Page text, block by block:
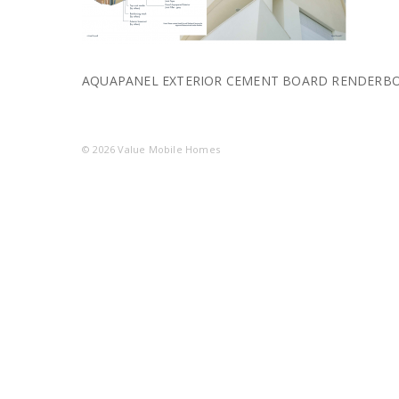
AQUAPANEL EXTERIOR CEMENT BOARD
© 2026Value Mobile Homes